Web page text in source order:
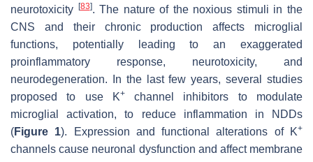
neurotoxicity
[83]. The nature of the noxious stimuli in the
CNS and their chronic production affects microglial
functions, potentially leading to an exaggerated
proinflammatory response, neurotoxicity, and
neurodegeneration. In the last few years, several studies
proposed to use K+channel inhibitors to modulate
microglial activation, to reduce inflammation in NDDs
(Figure 1). Expression and functional alterations of K+
channels cause neuronal dysfunction and affect membrane